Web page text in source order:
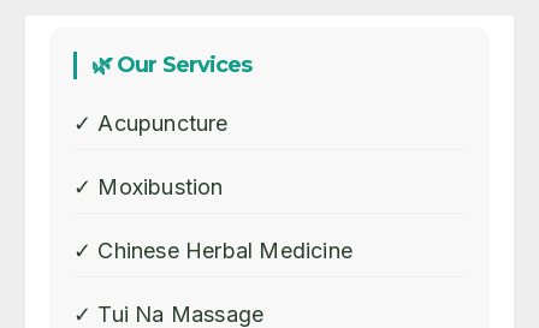
🌿 Our Services
✓ Acupuncture
✓ Moxibustion
✓ Chinese Herbal Medicine
✓ Tui Na Massage